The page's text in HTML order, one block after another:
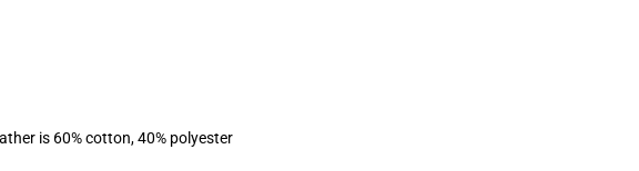
is 60% cotton, 40% polyester